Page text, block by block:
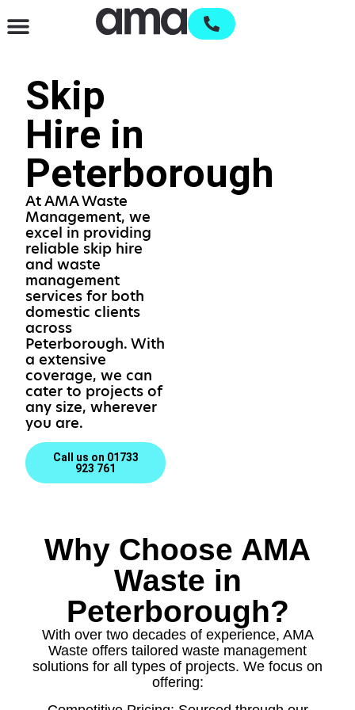
Skip
Hire in
Peterborough
At AMA Waste
Management, we
excel in providing
reliable skip hire
and waste
management
services for both
domestic clients
across
Peterborough. With
a extensive
coverage, we can
cater to projects of
any size, wherever
you are.
Call us on 01733
923 761
Why Choose AMA
Waste in
Peterborough?
With over two decades of experience, AMA
Waste offers tailored waste management
solutions for all types of projects. We focus on
offering: